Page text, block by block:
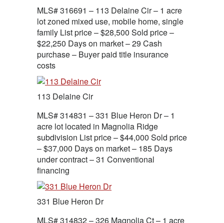
MLS# 316691 – 113 Delaine Cir – 1 acre
lot zoned mixed use, mobile home, single
family List price – $28,500 Sold price –
$22,250 Days on market – 29 Cash
purchase – Buyer paid title insurance
costs
113 Delaine Cir
MLS# 314831 – 331 Blue Heron Dr – 1
acre lot located in Magnolia Ridge
subdivision List price – $44,000 Sold price
– $37,000 Days on market – 185 Days
under contract – 31 Conventional
financing
331 Blue Heron Dr
MLS# 314832 – 326 Magnolia Ct – 1 acre